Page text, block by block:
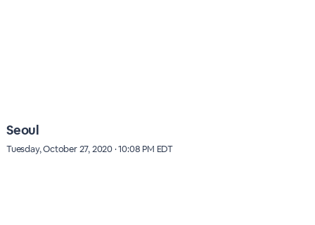
Seoul
Tuesday, October 27, 2020 · 10:08 PM EDT